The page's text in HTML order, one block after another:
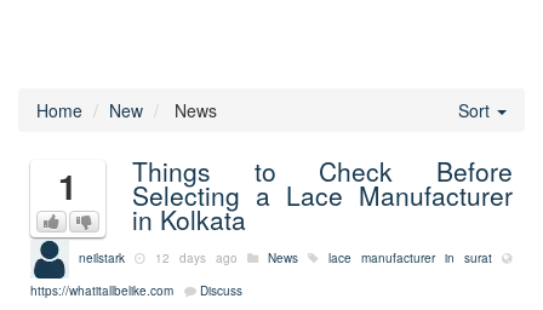
Home New News Sort
1 Things to Check Before
Selecting a Lace Manufacturer
in Kolkata
neilstark 12 days ago News
lace manufacturer in surat
https://whatitallbelike.com
Discuss